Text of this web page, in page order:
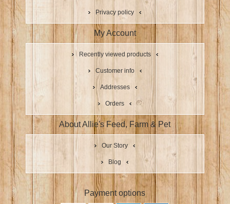
Privacy policy
My Account
Recently viewed products
Customer info
Addresses
Orders
About Allie's Feed, Farm & Pet
Our Story
Blog
Payment options